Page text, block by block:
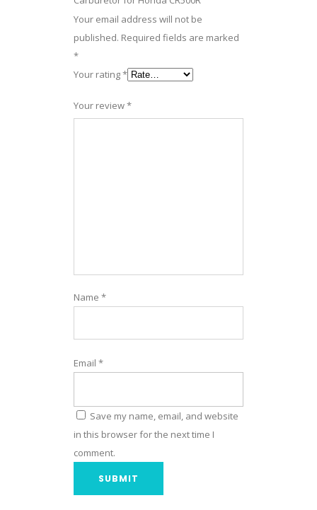
Your email address will not be
published. Required fields are marked
*
Your rating*
Your review*
Name *
Email *
Save my name, email, and website
in this browser for the next time I
comment.